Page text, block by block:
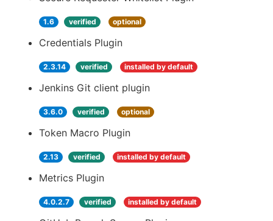
1.6 verified optional
Credentials Plugin
2.3.14 verified installed by default
Jenkins Git client plugin
3.6.0 verified optional
Token Macro Plugin
2.13 verified installed by default
Metrics Plugin
4.0.2.7 verified installed by default